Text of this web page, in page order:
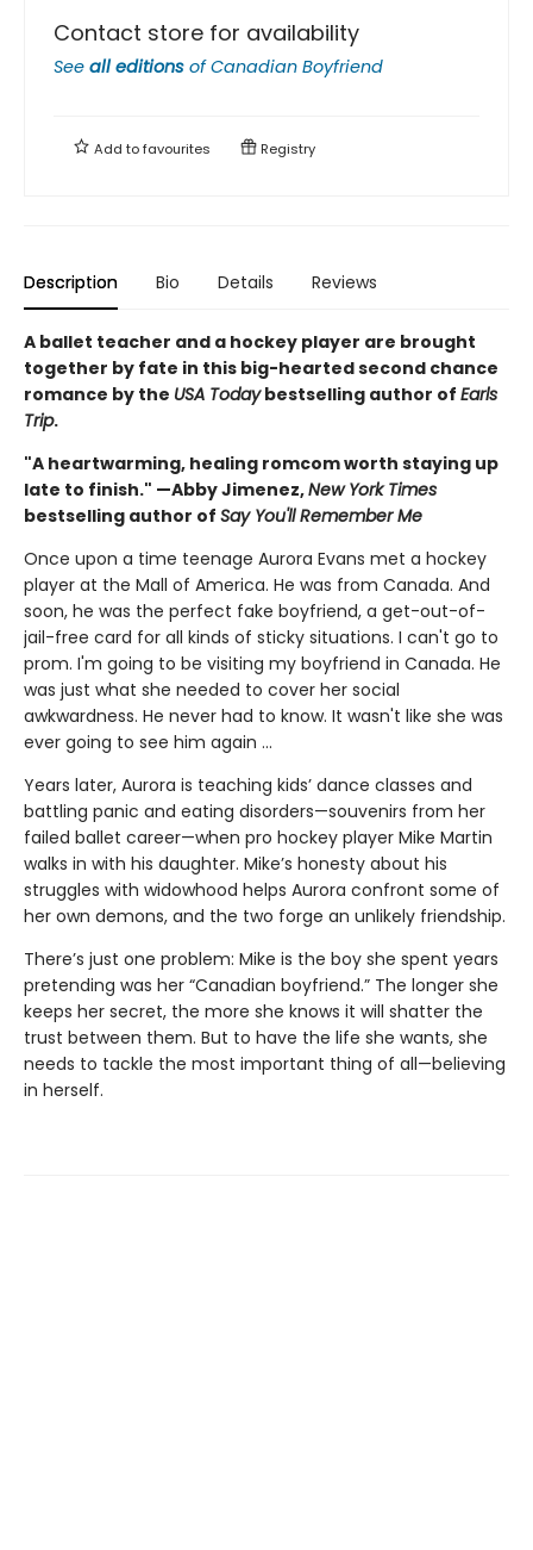
Contact store for availability
See all editions ofCanadian Boyfriend
Add tofavourites Registry
Description Bio Details Reviews
A ballet teacher and a hockey player are brought
together by fate in this big-hearted second chance
romance by the USA Todaybestselling author of Earls
Trip.
"A heartwarming, healing romcom worth staying up
late to finish." —Abby Jimenez,New York Times
bestselling author of Say You'll Remember Me
Once upon a time teenage Aurora Evans met a hockey
player at the Mall of America. He was from Canada. And
soon, he was the perfect fake boyfriend, a get-out-of-
jail-free card for all kinds of sticky situations. I can't go to
prom. I'm going to be visiting my boyfriend in Canada. He
was just what she needed to cover her social
awkwardness. He never had to know. It wasn't like she was
ever going to see him again ...
Years later, Aurora is teaching kids’ dance classes and
battling panic and eating disorders—souvenirs from her
failed ballet career—when pro hockey player Mike Martin
walks in with his daughter. Mike’s honesty about his
struggles with widowhood helps Aurora confront some of
her own demons, and the two forge an unlikely friendship.
There’s just one problem: Mike is the boy she spent years
pretending was her “Canadian boyfriend.” The longer she
keeps her secret, the more she knows it will shatter the
trust between them. But to have the life she wants, she
needs to tackle the most important thing of all—believing
in herself.